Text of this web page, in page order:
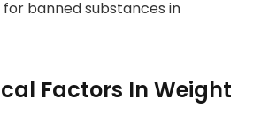
banned substances in
Factors In Weight